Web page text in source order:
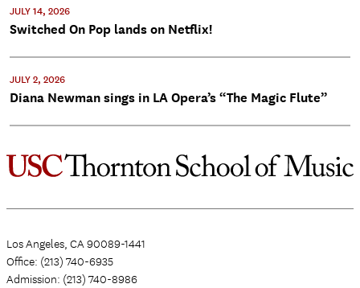
JULY 14, 2026
Switched On Pop lands on Netflix!
JULY 2, 2026
Diana Newman sings in LA Opera’s “The Magic Flute”
Los Angeles, CA 90089-1441
Office: (213) 740-6935
Admission: (213) 740-8986